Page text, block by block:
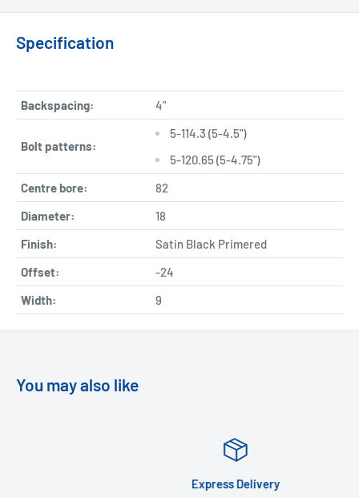
Specification
Backspacing: 4"
Bolt patterns:
5-114.3 (5-4.5")
5-120.65 (5-4.75")
Centre bore:
82
Diameter:
18
Finish:
Satin Black Primered
Offset:
-24
Width:
9
You may also like
Express Delivery